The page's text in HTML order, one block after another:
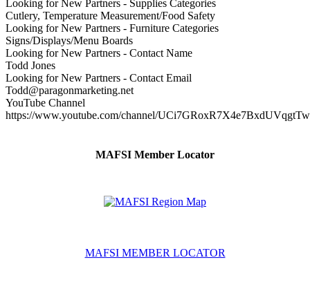
Looking for New Partners - Supplies Categories
Cutlery, Temperature Measurement/Food Safety
Looking for New Partners - Furniture Categories
Signs/Displays/Menu Boards
Looking for New Partners - Contact Name
Todd Jones
Looking for New Partners - Contact Email
Todd@paragonmarketing.net
YouTube Channel
https://www.youtube.com/channel/UCi7GRoxR7X4e7BxdUVqgtTw
MAFSI Member Locator
MAFSI MEMBER LOCATOR